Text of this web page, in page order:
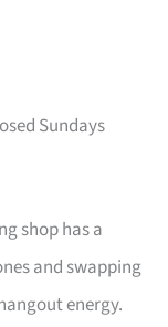
Sundays
shop has a
and swapping
energy.